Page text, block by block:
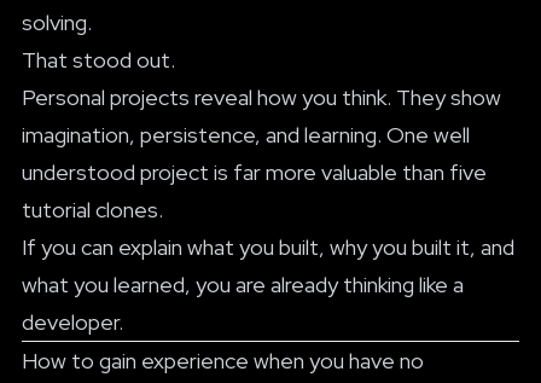
solving.
That stood out.
Personal projects reveal how you think. They show
imagination, persistence, and learning. One well
understood project is far more valuable than five
tutorial clones.
If you can explain what you built, why you built it, and
what you learned, you are already thinking like a
developer.
How to gain experience when you have no